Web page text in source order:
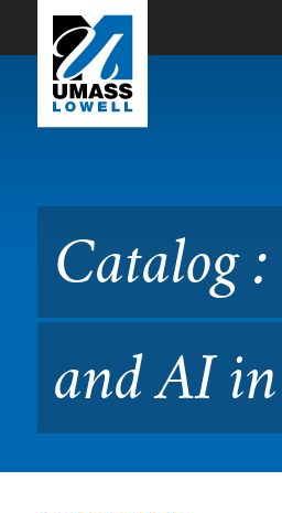
Skip to Main Content
Catalog :
Catalog
and AI